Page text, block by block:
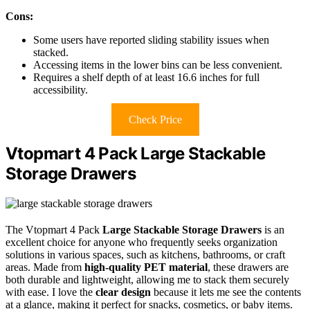
Cons:
Some users have reported sliding stability issues when
stacked.
Accessing items in the lower bins can be less convenient.
Requires a shelf depth of at least 16.6 inches for full
accessibility.
Check Price
Vtopmart 4 Pack Large Stackable
Storage Drawers
The Vtopmart 4 Pack Large Stackable Storage Drawers is an
excellent choice for anyone who frequently seeks organization
solutions in various spaces, such as kitchens, bathrooms, or craft
areas. Made from high-quality PET material, these drawers are
both durable and lightweight, allowing me to stack them securely
with ease. I love the clear design because it lets me see the contents
at a glance, making it perfect for snacks, cosmetics, or baby items.